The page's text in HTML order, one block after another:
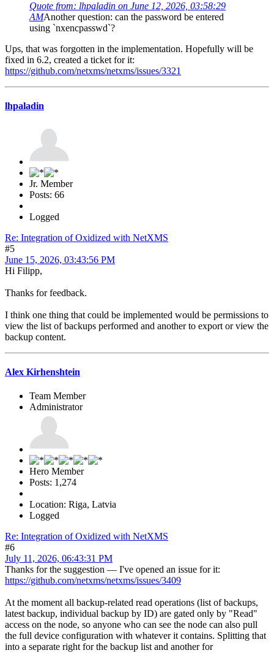
Quote from: lhpaladin on June 12, 2026, 03:58:29
AMAnother question: can the password be entered
using `nxencpasswd`?
Ups, that was forgotten in the implementation. Hopefully will be
fixed in 6.2, created a ticket for it:
https://github.com/netxms/netxms/issues/3321
lhpaladin
Jr. Member
Posts: 66
Logged
Re: Integration of Oxidized with NetXMS
#5
June 15, 2026, 03:43:56 PM
Hi Filipp,
Thanks for feedback.
I think one thing that could be implemented would be permissions to
view the list of backups performed and another to export or view the
backup content.
Alex Kirhenshtein
Team Member
Administrator
Hero Member
Posts: 1,274
Location: Riga, Latvia
Logged
Re: Integration of Oxidized with NetXMS
#6
July 11, 2026, 06:43:31 PM
Thanks for the suggestion — I've opened an issue for it:
https://github.com/netxms/netxms/issues/3409
At the moment all backup-related read operations (list of backups,
latest backup, individual backup by ID) are gated only by "Read"
access on the node, so anyone who can see the node can also pull
the full device configuration with whatever it contains. Splitting that
into a separate right for the backup list and another for